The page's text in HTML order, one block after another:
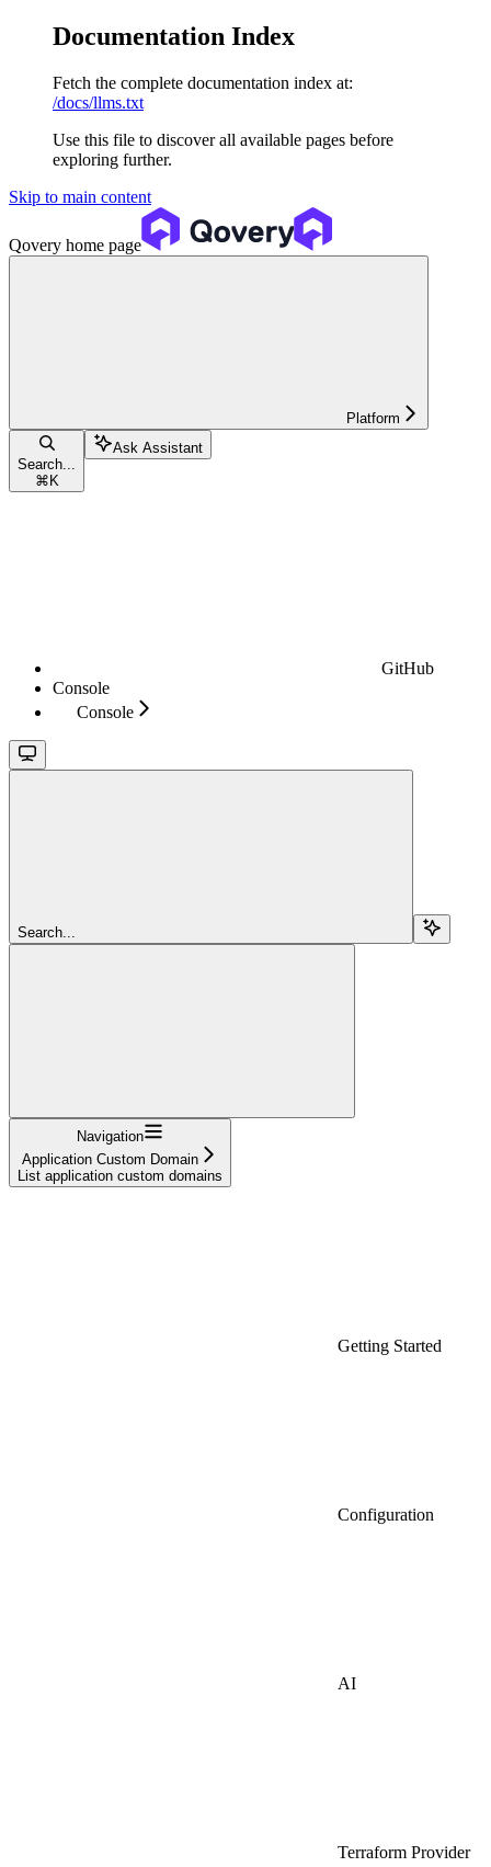
Documentation Index
Fetch the complete documentation index at:
/docs/llms.txt
Use this file to discover all available pages before
exploring further.
Skip to main content
Qovery home page
Platform
Search...
⌘ K
Ask Assistant
GitHub
Console
Console
Search...
Navigation
Application Custom Domain
List application custom domains
Getting Started
Configuration
AI
Terraform Provider